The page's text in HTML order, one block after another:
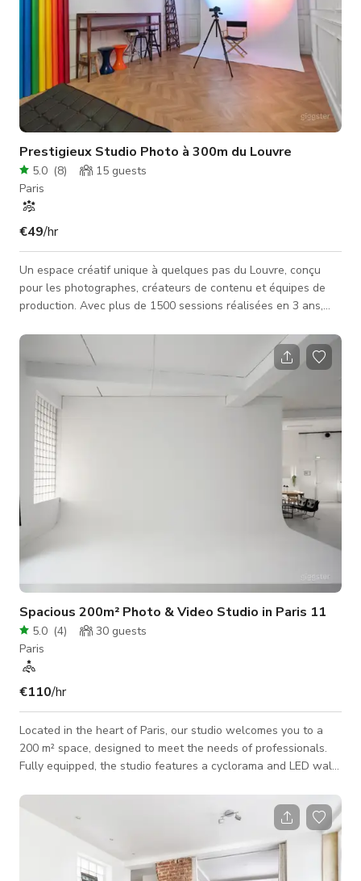
Prestigieux Studio Photo à 300m du Louvre
5.0 (8) 15 guests
Paris
€49/hr
Un espace créatif unique à quelques pas du Louvre, conçu
pour les photographes, créateurs de contenu et équipes de
production. Avec plus de 1500 sessions réalisées en 3 ans,
entièrement équipé. ✨ Deux ambiances : Un salon
haussmannien avec un esprit des années 70 : mobilier vintage,
ambiance lifestyle idéale pour vos campagnes, portraits,
éditoriaux, campagnes ou shootings Un studio traditionnel :
fonds colorés, f
Spacious 200m² Photo & Video Studio in Paris 11
5.0 (4) 30 guests
Paris
€110/hr
Located in the heart of Paris, our studio welcomes you to a
200 m² space, designed to meet the needs of professionals.
Fully equipped, the studio features a cyclorama and LED walls
photo shoots and video productions. Its spacious layout
allows for easy setup of a double set, making it perfect for
optimizing your production workflow. With ground-floor
access and a loading dock opening onto a private courtyard,
logistics are seamless,